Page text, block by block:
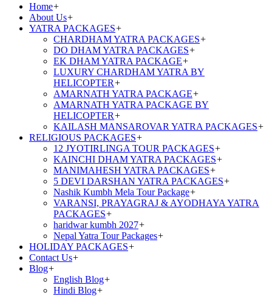
Home+
About Us+
YATRA PACKAGES+
CHARDHAM YATRA PACKAGES+
DO DHAM YATRA PACKAGES+
EK DHAM YATRA PACKAGE+
LUXURY CHARDHAM YATRA BY
HELICOPTER+
AMARNATH YATRA PACKAGE+
AMARNATH YATRA PACKAGE BY
HELICOPTER+
KAILASH MANSAROVAR YATRA PACKAGES+
RELIGIOUS PACKAGES+
12 JYOTIRLINGA TOUR PACKAGES+
KAINCHI DHAM YATRA PACKAGES+
MANIMAHESH YATRA PACKAGES+
5 DEVI DARSHAN YATRA PACKAGES+
Nashik Kumbh Mela Tour Package+
VARANSI, PRAYAGRAJ & AYODHAYA YATRA
PACKAGES+
haridwar kumbh 2027+
Nepal Yatra Tour Packages+
HOLIDAY PACKAGES+
Contact Us+
Blog+
English Blog+
Hindi Blog+